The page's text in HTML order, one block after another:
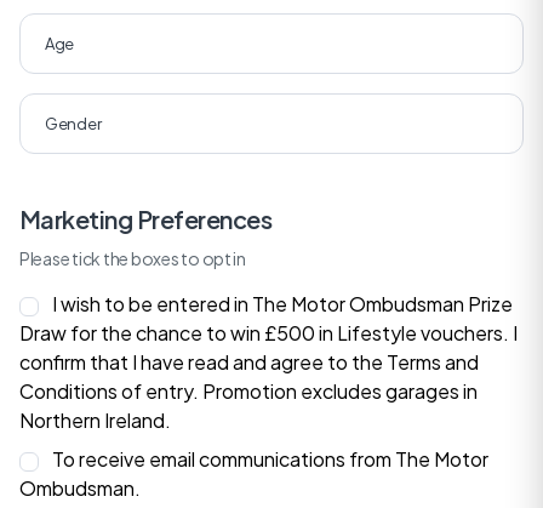
Marketing Preferences
Please tick the boxes to opt in
I wish to be entered in The Motor Ombudsman Prize
Draw for the chance to win £500 in Lifestyle vouchers. I
confirm that I have read and agree to the Terms and
Conditionsof entry. Promotion excludes garages in
Northern Ireland.
To receive email communications from The Motor
Ombudsman.